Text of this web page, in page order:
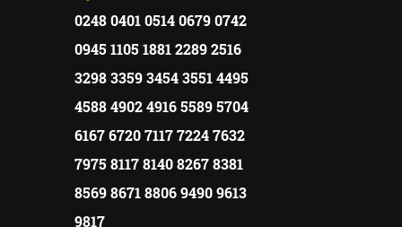
0248 0401 0514 0679 0742
0945 1105 1881 2289 2516
3298 3359 3454 3551 4495
4588 4902 4916 5589 5704
6167 6720 7117 7224 7632
7975 8117 8140 8267 8381
8569 8671 8806 9490 9613
9817